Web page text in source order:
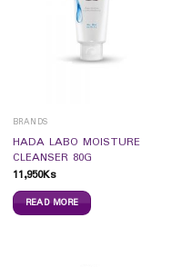
BRANDS
HADA LABO MOISTURE
CLEANSER 80G
11,950Ks
READ MORE